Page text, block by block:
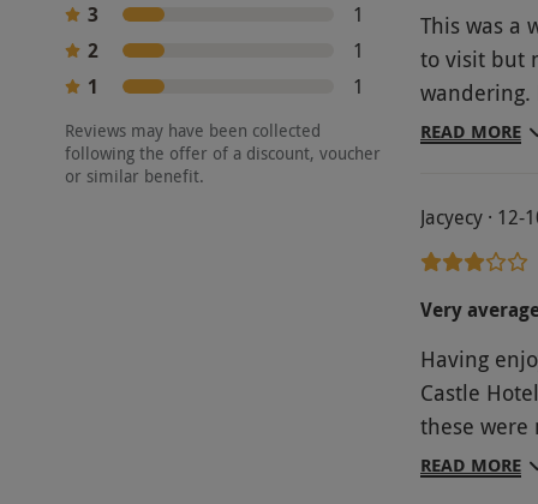
3
1
2
1
1
1
Reviews may have been collected
following the offer of a discount, voucher
or similar benefit.
This was a
to visit but
wandering.
gorgeous
READ MORE
Jacyecy · 12-
Very
Having
Castle
these were
the front of
READ MORE